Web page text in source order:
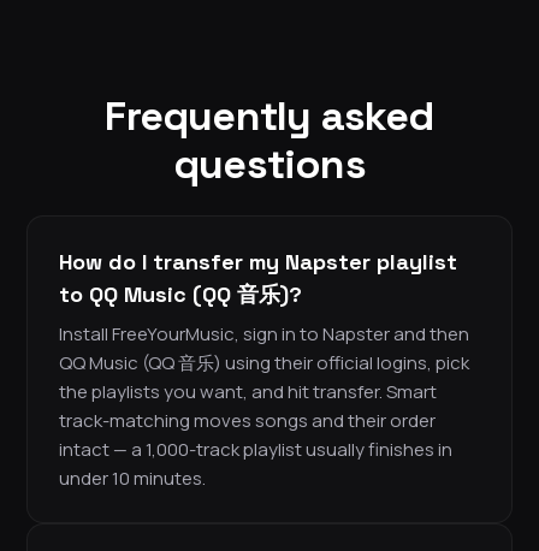
Frequently asked
questions
How do I transfer my Napster playlist
to QQ Music (QQ 音乐)?
Install FreeYourMusic, sign in to Napster and then
QQ Music (QQ 音乐) using their official logins, pick
the playlists you want, and hit transfer. Smart
track-matching moves songs and their order
intact — a 1,000-track playlist usually finishes in
under 10 minutes.